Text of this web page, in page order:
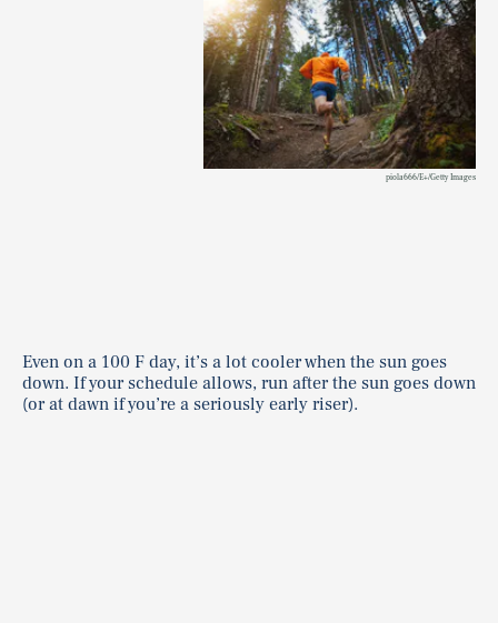
piola666/E+/Getty Images
Even on a 100 F day, it’s a lot cooler when the sun goes
down. If your schedule allows, run after the sun goes down
(or at dawn if you’re a seriously early riser).